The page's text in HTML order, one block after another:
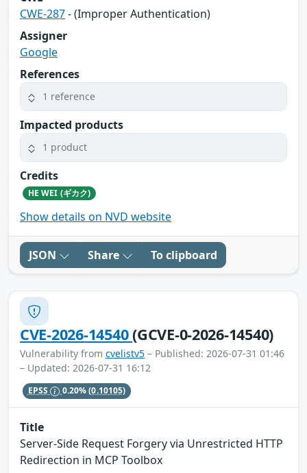
CWE-287- (Improper Authentication)
Assigner
Google
References
1 reference
Impacted products
1 product
Credits
HE WEI (ギカク)
Show details on NVD website
JSON Share To clipboard
CVE-2026-14540(GCVE-0-2026-14540)
Vulnerability from cvelistv5 – Published: 2026-07-31 01:46
– Updated: 2026-07-31 16:12
EPSS 0.20%(0.10105)
Title
Server-Side Request Forgery via Unrestricted HTTP
Redirection in MCP Toolbox